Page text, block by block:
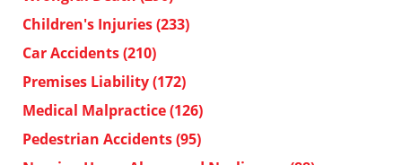
Children's Injuries(233)
Car Accidents(210)
Premises Liability(172)
Medical Malpractice(126)
Pedestrian Accidents(95)